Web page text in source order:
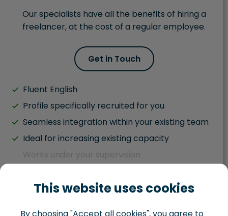
This website uses cookies
By choosing "Accept all cookies", you agree to
Our specialists have all the benefits of hiring a
freelancer, at the cost of a regular employee.
Get in Touch
Fluent English
Profile specifically recruited for you
Seamless integration within your existing team
Ideal for increasing existing capacity
Task driven